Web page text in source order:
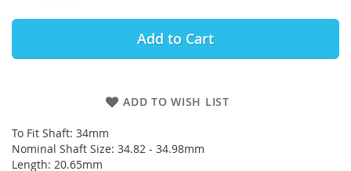
Add to Cart
ADD TO WISH LIST
To Fit Shaft: 34mm
Nominal Shaft Size: 34.82 - 34.98mm
Length: 20.65mm